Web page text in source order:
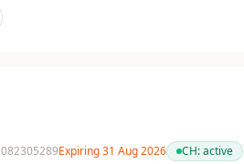
082305289Expiring 31 Aug 2026 CH:active